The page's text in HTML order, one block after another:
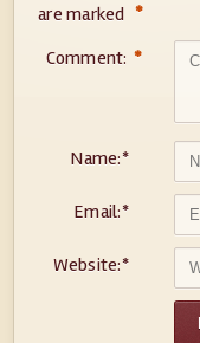
are marked *
Comment: *
Name:*
Email:*
Website:*